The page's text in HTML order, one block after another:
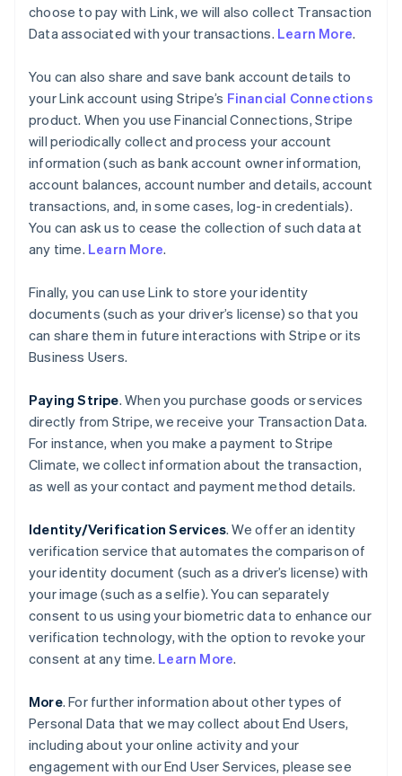
choose to pay with Link, we will also collect Transaction
Data associated with your transactions. Learn More.
You can also share and save bank account details to
your Link account using Stripe’s Financial Connections
product. When you use Financial Connections, Stripe
will periodically collect and process your account
information (such as bank account owner information,
account balances, account number and details, account
transactions, and, in some cases, log-in credentials).
You can ask us to cease the collection of such data at
any time. Learn More.
Finally, you can use Link to store your identity
documents (such as your driver’s license) so that you
can share them in future interactions with Stripe or its
Business Users.
Paying Stripe. When you purchase goods or services
directly from Stripe, we receive your Transaction Data.
For instance, when you make a payment to Stripe
Climate, we collect information about the transaction,
as well as your contact and payment method details.
Identity/Verification Services. We offer an identity
verification service that automates the comparison of
your identity document (such as a driver’s license) with
your image (such as a selfie). You can separately
consent to us using your biometric data to enhance our
verification technology, with the option to revoke your
consent at any time. Learn More.
More. For further information about other types of
Personal Data that we may collect about End Users,
including about your online activity and your
engagement with our End User Services, please see